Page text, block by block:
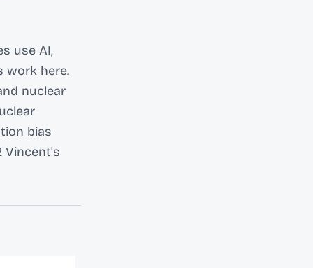
use AI,
work here.
nuclear
bias
Vincent's